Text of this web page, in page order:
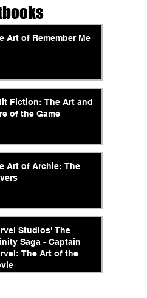
Art of Remember Me
Fiction: The Art and
of the Game
Art of Archie: The
Studios' The
Saga - Captain
The Art of the